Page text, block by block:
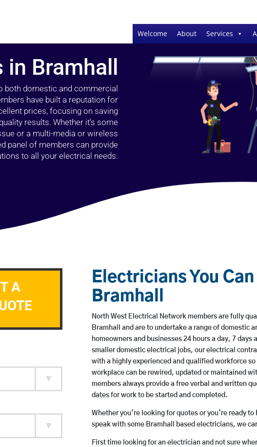
Welcome About Services
in Bramhall
both domestic and commercial
have built a reputation for
prices, focusing on saving
results. Whether it’s some
or a multi-media or wireless
panel of members can provide
to all your electrical needs.
A
Electricians You
Bramhall
North West Electrical Network members are fully
Bramhall and are to undertake a range of domestic
homeowners and businesses 24 hours a day, 7 days
smaller domestic electrical jobs, our electrical
with a highly experienced and qualified workforce
workplace can be rewired, updated or maintained
members always provide a free verbal and written
dates for work to be started and completed.
Whether you’re looking for quotes or you’re ready
speak with some Bramhall based electricians, we
First time looking for an electrician and not sure